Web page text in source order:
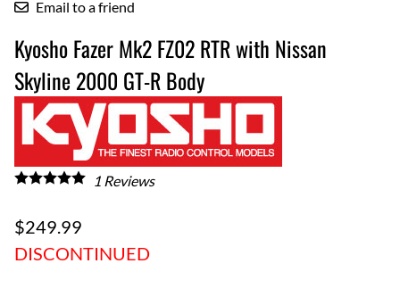
Email to a friend
Kyosho Fazer Mk2 FZ02 RTR with Nissan
Skyline 2000 GT-R Body
1 Reviews
$249.99
DISCONTINUED